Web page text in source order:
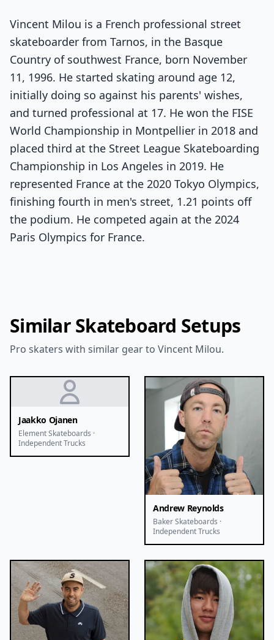
Vincent Milou is a French professional street
skateboarder from Tarnos, in the Basque
Country of southwest France, born November
11, 1996. He started skating around age 12,
initially doing so against his parents' wishes,
and turned professional at 17. He won the FISE
World Championship in Montpellier in 2018 and
placed third at the Street League Skateboarding
Championship in Los Angeles in 2019. He
represented France at the 2020 Tokyo Olympics,
finishing fourth in men's street, 1.21 points off
the podium. He competed again at the 2024
Paris Olympics for France.
Similar Skateboard Setups
Pro skaters with similar gear to Vincent Milou.
Jaakko Ojanen
Element Skateboards ·
Independent Trucks
Andrew Reynolds
Baker Skateboards ·
Independent Trucks